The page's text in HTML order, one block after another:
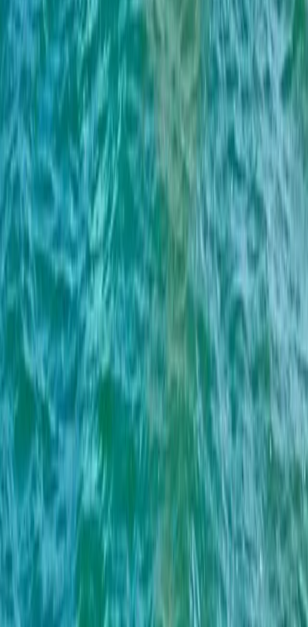
Paddleboarding (SUP)
BE HAPPY Private Boat Tour – Full Day, Half
Day and Sunset
From 700
Algarve, Portugal